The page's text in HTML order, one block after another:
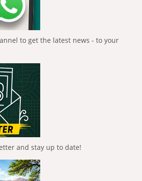
to get the latest news - to your
and stay up to date!